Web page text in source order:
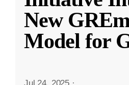
New
Model for